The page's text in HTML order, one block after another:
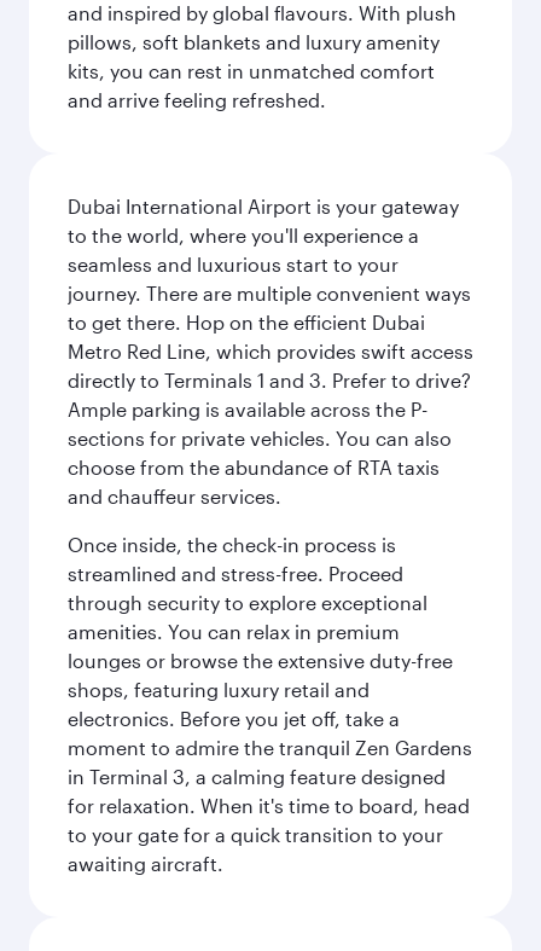
and inspired by global flavours. With plush
pillows, soft blankets and luxury amenity
kits, you can rest in unmatched comfort
and arrive feeling refreshed.
Dubai International Airport is your gateway
to the world, where you'll experience a
seamless and luxurious start to your
journey. There are multiple convenient ways
to get there. Hop on the efficient Dubai
Metro Red Line, which provides swift access
directly to Terminals 1 and 3. Prefer to drive?
Ample parking is available across the P-
sections for private vehicles. You can also
choose from the abundance of RTA taxis
and chauffeur services.
Once inside, the check-in process is
streamlined and stress-free. Proceed
through security to explore exceptional
amenities. You can relax in premium
lounges or browse the extensive duty-free
shops, featuring luxury retail and
electronics. Before you jet off, take a
moment to admire the tranquil Zen Gardens
in Terminal 3, a calming feature designed
for relaxation. When it's time to board, head
to your gate for a quick transition to your
awaiting aircraft.